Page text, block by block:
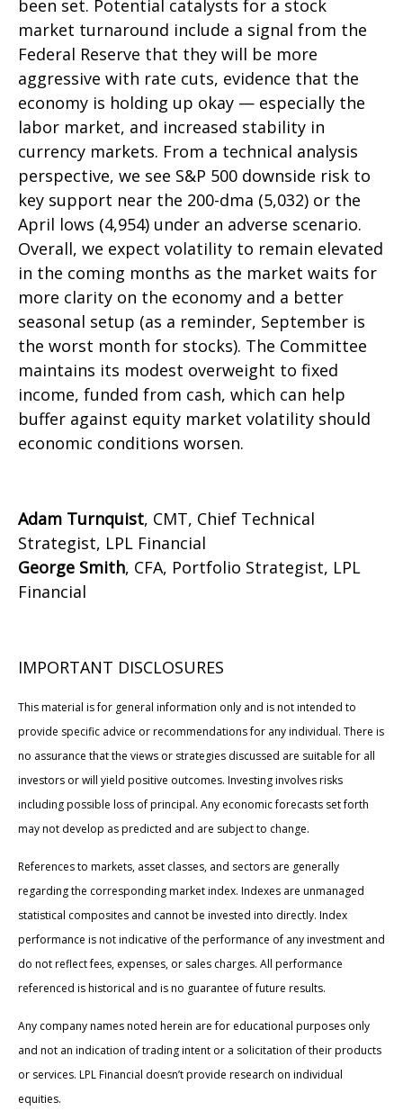
been set. Potential catalysts for a stock
market turnaround include a signal from the
Federal Reserve that they will be more
aggressive with rate cuts, evidence that the
economy is holding up okay — especially the
labor market, and increased stability in
currency markets. From a technical analysis
perspective, we see S&P 500 downside risk to
key support near the 200-dma (5,032) or the
April lows (4,954) under an adverse scenario.
Overall, we expect volatility to remain elevated
in the coming months as the market waits for
more clarity on the economy and a better
seasonal setup (as a reminder, September is
the worst month for stocks). The Committee
maintains its modest overweight to fixed
income, funded from cash, which can help
buffer against equity market volatility should
economic conditions worsen.
Adam Turnquist, CMT, Chief Technical
Strategist, LPL Financial
George Smith, CFA, Portfolio Strategist, LPL
Financial
IMPORTANT DISCLOSURES
This material is for general information only and is not intended to
provide specific advice or recommendations for any individual. There is
no assurance that the views or strategies discussed are suitable for all
investors or will yield positive outcomes. Investing involves risks
including possible loss of principal. Any economic forecasts set forth
may not develop as predicted and are subject to change.
References to markets, asset classes, and sectors are generally
regarding the corresponding market index. Indexes are unmanaged
statistical composites and cannot be invested into directly. Index
performance is not indicative of the performance of any investment and
do not reflect fees, expenses, or sales charges. All performance
referenced is historical and is no guarantee of future results.
Any company names noted herein are for educational purposes only
and not an indication of trading intent or a solicitation of their products
or services. LPL Financial doesn’t provide research on individual
equities.